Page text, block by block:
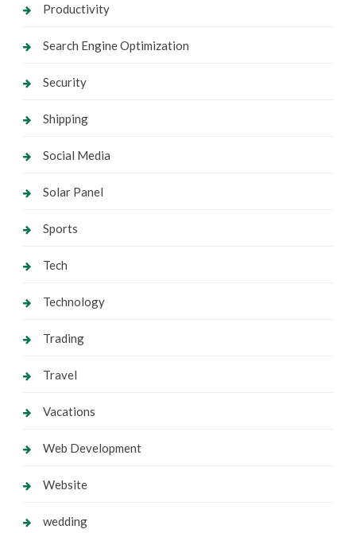
Productivity
Search Engine Optimization
Security
Shipping
Social Media
Solar Panel
Sports
Tech
Technology
Trading
Travel
Vacations
Web Development
Website
wedding